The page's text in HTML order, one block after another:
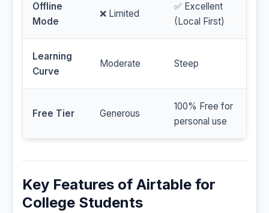
Offline
Mode
❌ Limited
✅ Excellent
(Local First)
Learning
Curve
Moderate Steep
Free Tier Generous
100% Free for
personal use
Key Features of Airtable for
College Students